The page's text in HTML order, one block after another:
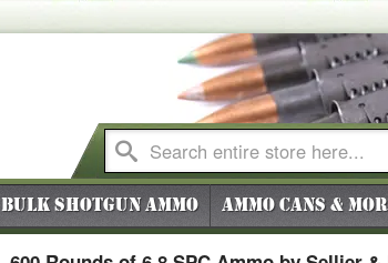
Bulk Shotgun Ammo Ammo Cans &